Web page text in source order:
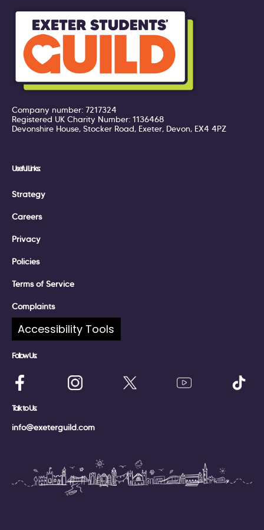
Company number: 7217324
Registered UK Charity Number: 1136468
Devonshire House, Stocker Road, Exeter, Devon, EX4 4PZ
Useful Links:
Strategy
Careers
Privacy
Policies
Terms of Service
Complaints
Follow Us:
Talk to Us:
info@exeterguild.com
Accessibility Tools